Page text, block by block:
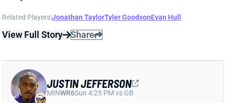
EXTENSION ARRIVES
Jun 3, 2024 09:30 AM
JUSTIN JEFFERSON